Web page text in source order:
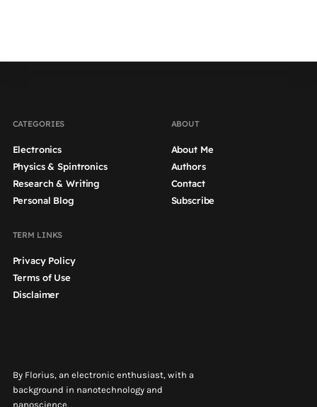
CATEGORIES
Electronics
Physics & Spintronics
Research & Writing
Personal Blog
ABOUT
About Me
Authors
Contact
Subscribe
TERM LINKS
Privacy Policy
Terms of Use
Disclaimer
By Florius, an electronic enthusiast, with a
background in nanotechnology and
nanoscience.